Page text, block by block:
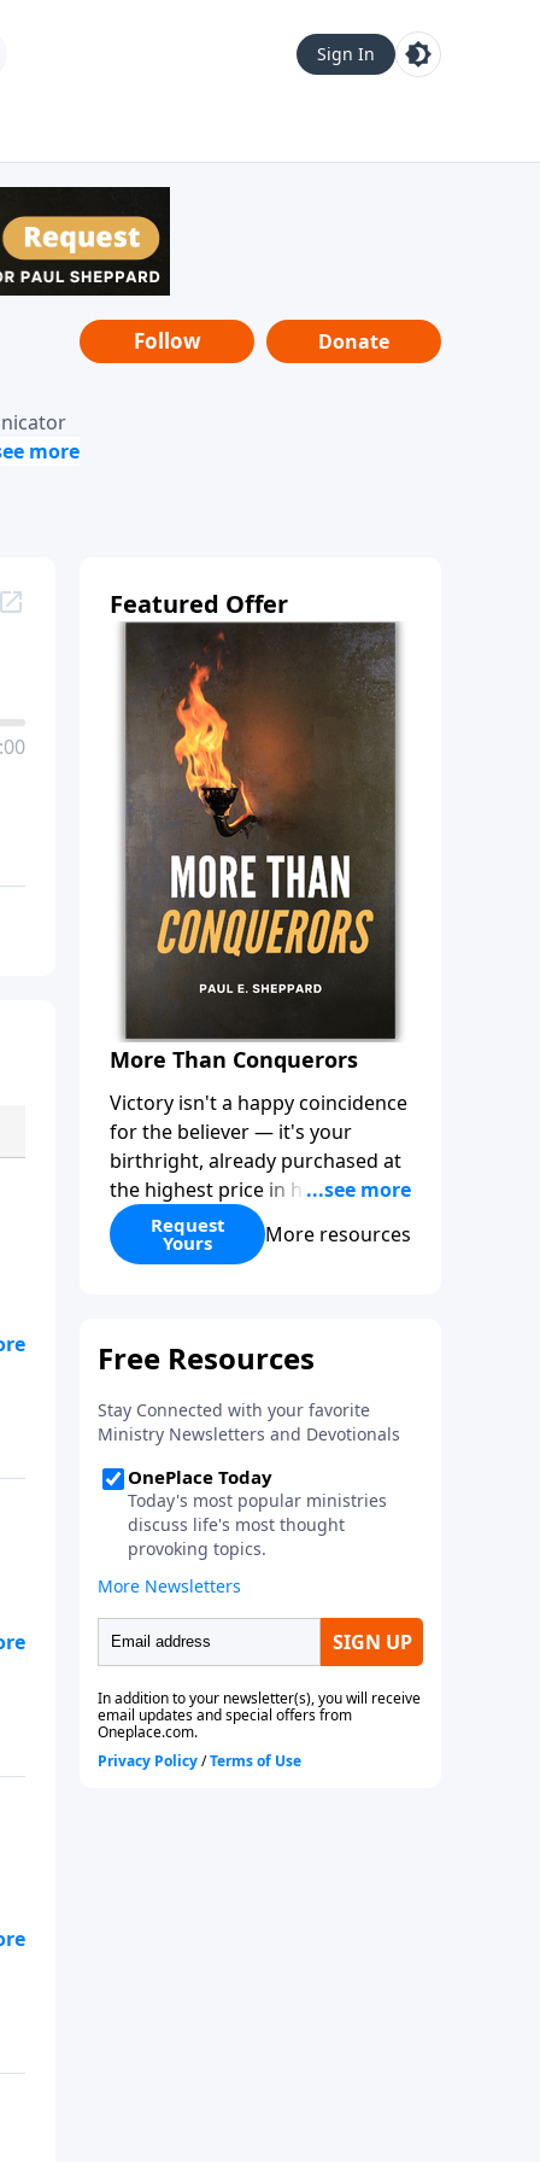
Sign In
it-is"
Follow Donate
Featured Offer
More Than Conquerors
Victory isn't a happy coincidence
for the believer — it's your
birthright, already purchased at
the highest price in history. So
why do so many Christians keep
living in defeat? InMore Than
from defeat to victory runs
Discover how to take on a
victor's identity, tear down the
idols quietly competing for your
heart, and team up with the
people God has chosen for your
journey.
Request
Yours More resources